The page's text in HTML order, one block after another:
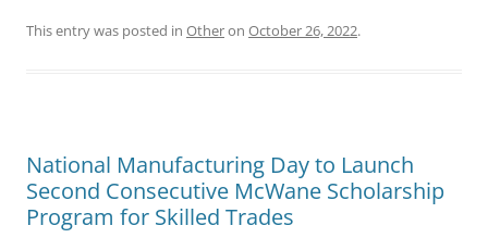
This entry was posted in Otheron October 26, 2022.
National Manufacturing Day to Launch
Second Consecutive McWane Scholarship
Program for Skilled Trades